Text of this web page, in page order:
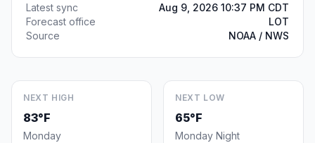
Latest sync
Aug 9, 2026 10:37 PM CDT
Forecast office
LOT
Source
NOAA / NWS
NEXT HIGH
83°F
Monday
NEXT LOW
65°F
Monday Night